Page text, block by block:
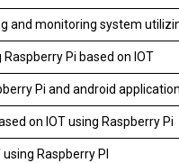
and monitoring system
Pi based on IOT
Pi and android application
on IOT using Raspberry Pi
Raspberry PI